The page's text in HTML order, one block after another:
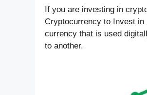
If you are investing in
Cryptocurrency to Invest
currency that is used
to another.